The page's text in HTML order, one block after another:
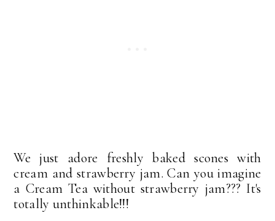
We just adore freshly baked scones with
cream and strawberry jam. Can you imagine
a Cream Tea without strawberry jam??? It's
totally unthinkable!!!